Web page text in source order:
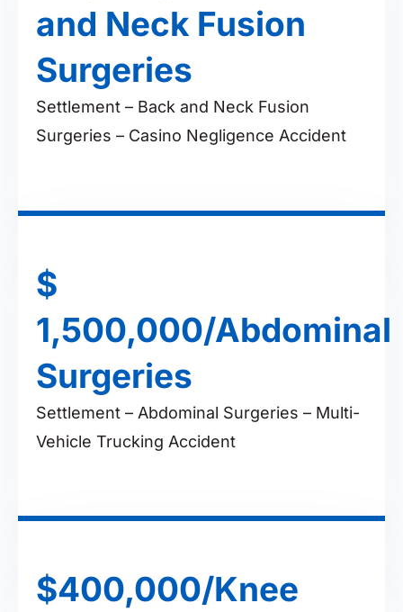
and Neck Fusion
Surgeries
Settlement – Back and Neck Fusion
Surgeries – Casino Negligence Accident
$
1,500,000/Abdominal
Surgeries
Settlement – Abdominal Surgeries – Multi-
Vehicle Trucking Accident
$400,000/Knee